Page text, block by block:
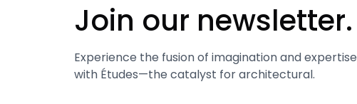
Join our newsletter.
Experience the fusion of imagination and expertise
with Études—the catalyst for architectural.